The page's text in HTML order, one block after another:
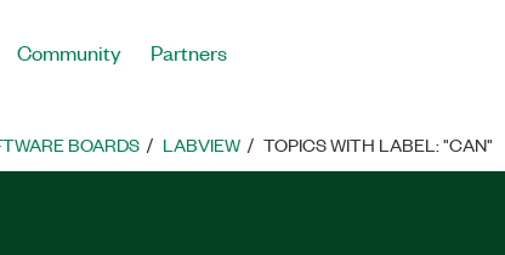
Community Partners
BOARDS LABVIEW TOPICS WITH LABEL: "CAN"